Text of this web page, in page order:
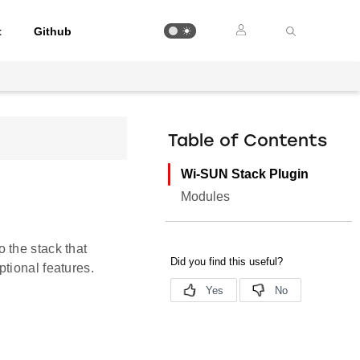
Github
the stack that
features.
Table of Contents
Wi-SUN Stack Plugin
Modules